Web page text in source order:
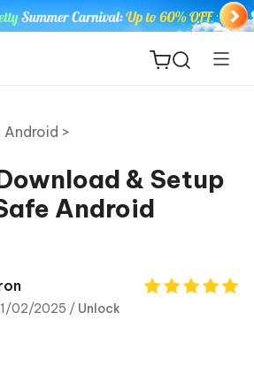
Android >
& Setup
Android
02/2025 / Unlock